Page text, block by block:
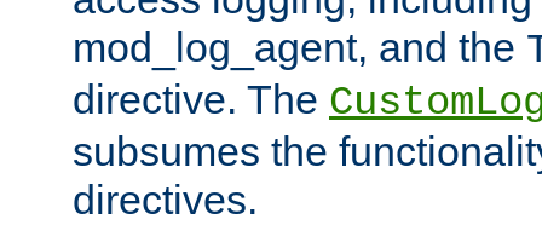
mod_log_agent, and the
directive. The
subsumes the
directives.